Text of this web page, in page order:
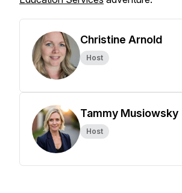
Christine Arnold
Host
Tammy Musiowsky
Host